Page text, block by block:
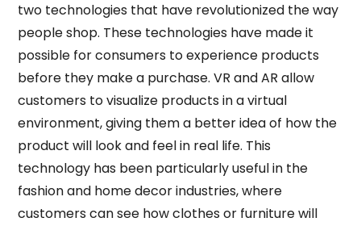
two technologies that have revolutionized the way
people shop. These technologies have made it
possible for consumers to experience products
before they make a purchase. VR and AR allow
customers to visualize products in a virtual
environment, giving them a better idea of how the
product will look and feel in real life. This
technology has been particularly useful in the
fashion and home decor industries, where
customers can see how clothes or furniture will